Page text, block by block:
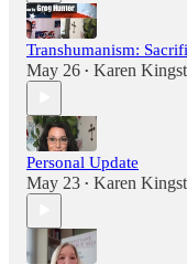
Transhumanism:
May 26 • Karen
Personal Update
May 23 • Karen